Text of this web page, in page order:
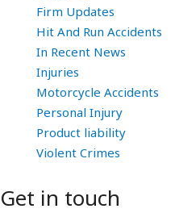
Firm Updates
Hit And Run Accidents
In Recent News
Injuries
Motorcycle Accidents
Personal Injury
Product liability
Violent Crimes
Get in touch